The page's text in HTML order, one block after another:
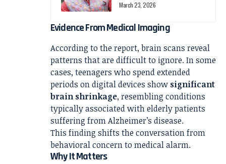
March 23, 2026
Evidence From Medical Imaging
According to the report, brain scans reveal
patterns that are difficult to ignore. In some
cases, teenagers who spend extended
periods on digital devices show significant
brain shrinkage, resembling conditions
typically associated with elderly patients
suffering fromAlzheimer’s disease.
This finding shifts the conversation from
behavioral concern to medical alarm.
Why It Matters